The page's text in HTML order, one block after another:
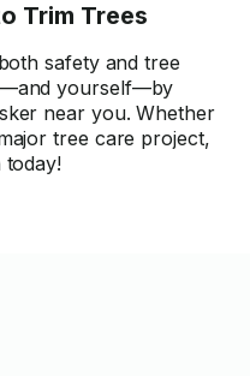
Trim Trees
safety and tree
yourself—by
near you. Whether
tree care project,
today!